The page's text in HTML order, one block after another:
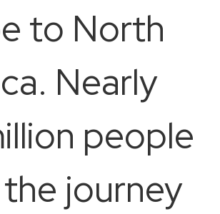
to North
Nearly
people
journey